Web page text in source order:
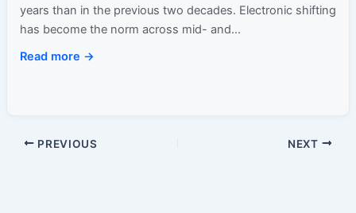
years than in the previous two decades. Electronic shifting
has become the norm across mid- and…
Read more →
PREVIOUS NEXT